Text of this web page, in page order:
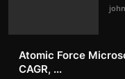
Atomic Force
CAGR, ...